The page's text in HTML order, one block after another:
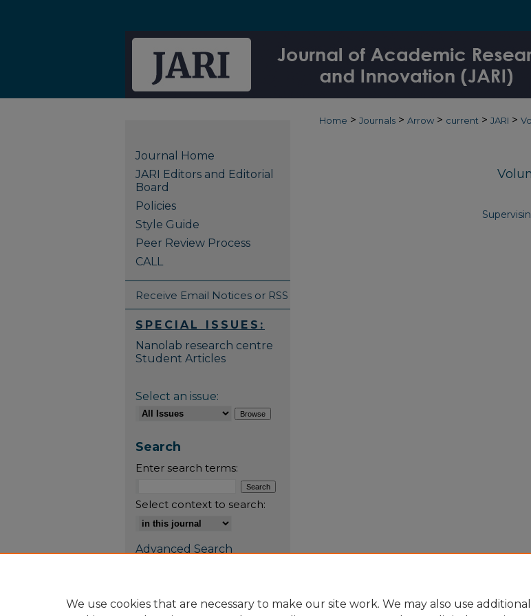
Home > Journals > Arrow > current > JARI >
Journal Home
JARI Editors and Editorial
Board
Policies
Style Guide
Peer Review Process
CALL
Receive Email Notices or RSS
SPECIAL ISSUES:
Nanolab research centre
Student Articles
Select an issue:
Search
Enter search terms:
Select context to search:
Advanced Search
We use cookies that are necessary to make our site work. We may also use additional